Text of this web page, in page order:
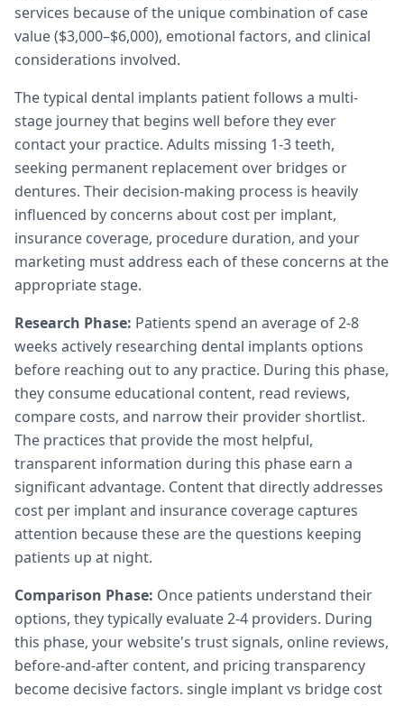
services because of the unique combination of case
value ($3,000–$6,000), emotional factors, and clinical
considerations involved.
The typical dental implants patient follows a multi-
stage journey that begins well before they ever
contact your practice. Adults missing 1-3 teeth,
seeking permanent replacement over bridges or
dentures. Their decision-making process is heavily
influenced by concerns about cost per implant,
insurance coverage, procedure duration, and your
marketing must address each of these concerns at the
appropriate stage.
Research Phase: Patients spend an average of 2-8
weeks actively researching dental implants options
before reaching out to any practice. During this phase,
they consume educational content, read reviews,
compare costs, and narrow their provider shortlist.
The practices that provide the most helpful,
transparent information during this phase earn a
significant advantage. Content that directly addresses
cost per implant and insurance coverage captures
attention because these are the questions keeping
patients up at night.
Comparison Phase: Once patients understand their
options, they typically evaluate 2-4 providers. During
this phase, your website's trust signals, online reviews,
before-and-after content, and pricing transparency
become decisive factors. single implant vs bridge cost